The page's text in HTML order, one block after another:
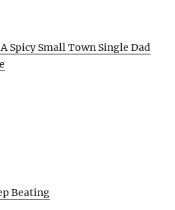
Spicy Small Town Single Dad
Beating